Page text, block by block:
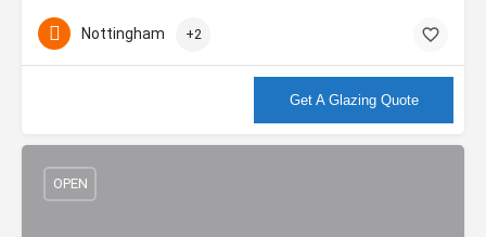
Nottingham +2
Get A Glazing Quote
OPEN